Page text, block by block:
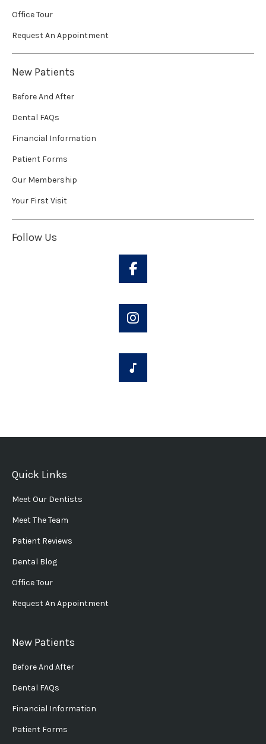
Office Tour
Request An Appointment
New Patients
Before And After
Dental FAQs
Financial Information
Patient Forms
Our Membership
Your First Visit
Follow Us
Quick Links
Meet Our Dentists
Meet The Team
Patient Reviews
Dental Blog
Office Tour
Request An Appointment
New Patients
Before And After
Dental FAQs
Financial Information
Patient Forms